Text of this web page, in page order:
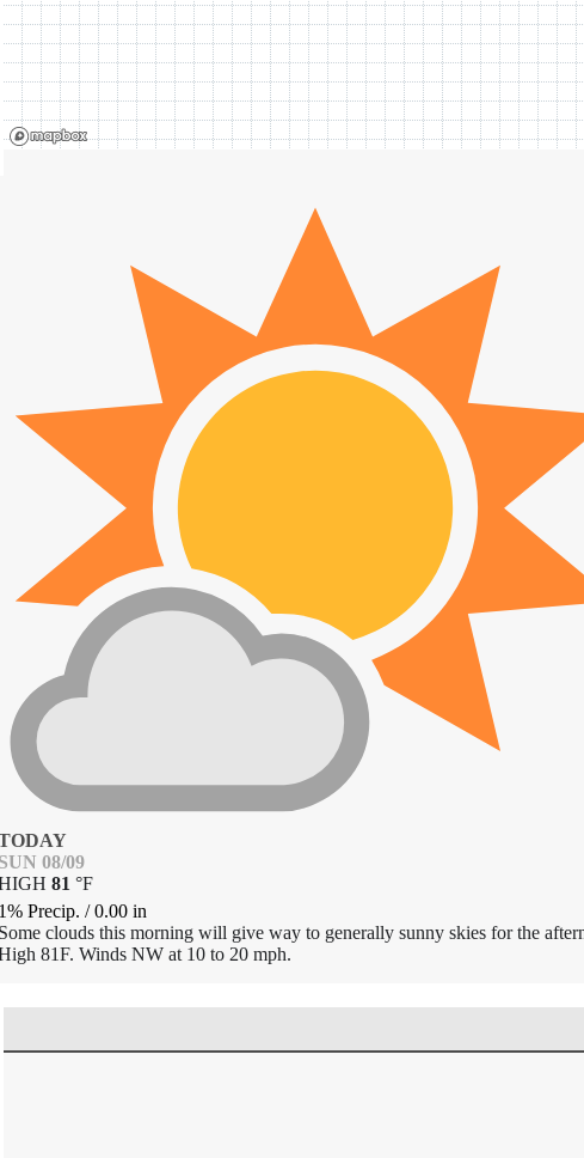
08/09
81 °F
Precip. /0.00 in
clouds this morning will give way to generally sunny skies for the
81F. Winds NW at 10 to 20 mph.